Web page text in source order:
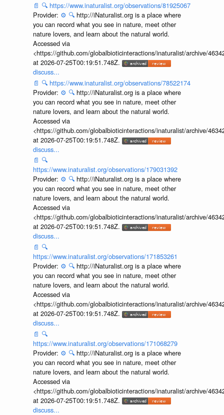
📄 🔍 https://www.inaturalist.org/observations/81925067
Provider: ⚙️ 🔍 http://iNaturalist.org is a place where
you can record what you see in nature, meet other
nature lovers, and learn about the natural world.
Accessed via
<https://github.com/globalbioticinteractions/inaturalist/archive/
at 2026-07-25T00:19:51.748Z.
discuss...
📄 🔍 https://www.inaturalist.org/observations/78522174
Provider: ⚙️ 🔍 http://iNaturalist.org is a place where
you can record what you see in nature, meet other
nature lovers, and learn about the natural world.
Accessed via
<https://github.com/globalbioticinteractions/inaturalist/archive/
at 2026-07-25T00:19:51.748Z.
discuss...
📄 🔍
https://www.inaturalist.org/observations/179031392
Provider: ⚙️ 🔍 http://iNaturalist.org is a place where
you can record what you see in nature, meet other
nature lovers, and learn about the natural world.
Accessed via
<https://github.com/globalbioticinteractions/inaturalist/archive/
at 2026-07-25T00:19:51.748Z.
discuss...
📄 🔍
https://www.inaturalist.org/observations/171853261
Provider: ⚙️ 🔍 http://iNaturalist.org is a place where
you can record what you see in nature, meet other
nature lovers, and learn about the natural world.
Accessed via
<https://github.com/globalbioticinteractions/inaturalist/archive/
at 2026-07-25T00:19:51.748Z.
discuss...
📄 🔍
https://www.inaturalist.org/observations/171068279
Provider: ⚙️ 🔍 http://iNaturalist.org is a place where
you can record what you see in nature, meet other
nature lovers, and learn about the natural world.
Accessed via
<https://github.com/globalbioticinteractions/inaturalist/archive/
at 2026-07-25T00:19:51.748Z.
discuss...